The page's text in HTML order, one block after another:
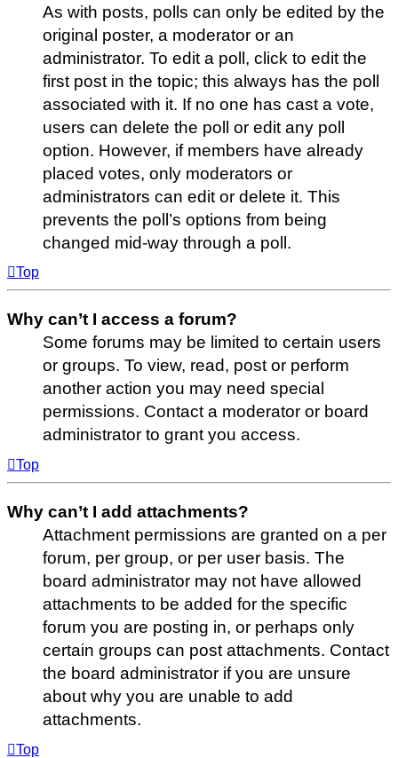
As with posts, polls can only be edited by the
original poster, a moderator or an
administrator. To edit a poll, click to edit the
first post in the topic; this always has the poll
associated with it. If no one has cast a vote,
users can delete the poll or edit any poll
option. However, if members have already
placed votes, only moderators or
administrators can edit or delete it. This
prevents the poll’s options from being
changed mid-way through a poll.
Top
Why can’t I access a forum?
Some forums may be limited to certain users
or groups. To view, read, post or perform
another action you may need special
permissions. Contact a moderator or board
administrator to grant you access.
Top
Why can’t I add attachments?
Attachment permissions are granted on a per
forum, per group, or per user basis. The
board administrator may not have allowed
attachments to be added for the specific
forum you are posting in, or perhaps only
certain groups can post attachments. Contact
the board administrator if you are unsure
about why you are unable to add
attachments.
Top